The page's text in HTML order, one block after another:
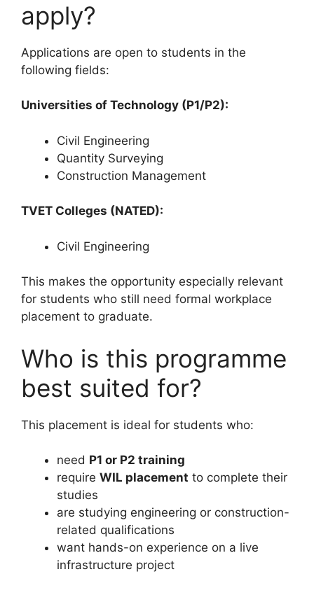
apply?
Applications are open to students in the
following fields:
Universities of Technology (P1/P2):
Civil Engineering
Quantity Surveying
Construction Management
TVET Colleges (NATED):
Civil Engineering
This makes the opportunity especially relevant
for students who still need formal workplace
placement to graduate.
Who is this programme
best suited for?
This placement is ideal for students who:
need P1 or P2 training
require WIL placement to complete their
studies
are studying engineering or construction-
related qualifications
want hands-on experience on a live
infrastructure project